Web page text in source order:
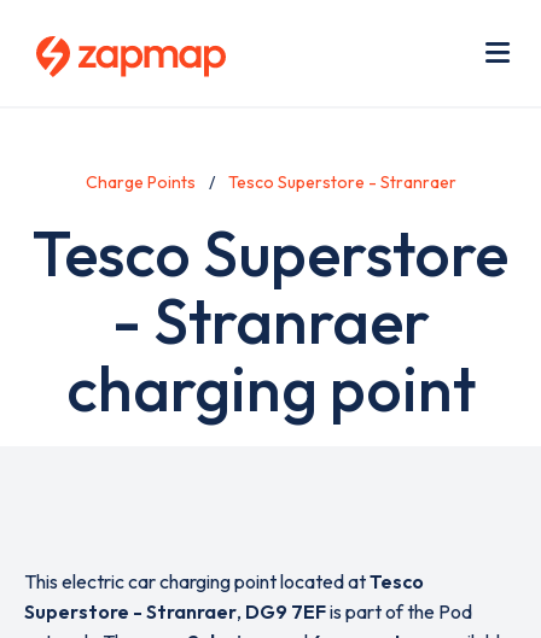
Charge Points Tesco Superstore - Stranraer
Tesco Superstore
- Stranraer
charging point
This electric car charging point located atTesco
Superstore - Stranraer, DG9 7EFis part of the Pod